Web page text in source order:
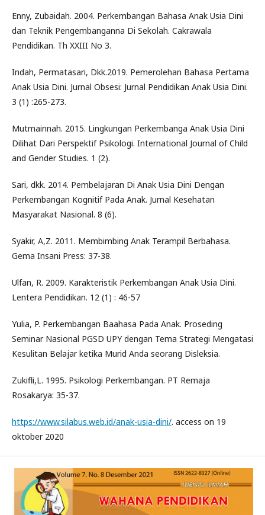
Enny, Zubaidah. 2004. Perkembangan Bahasa Anak Usia Dini
dan Teknik Pengembanganna Di Sekolah. Cakrawala
Pendidikan. Th XXIII No 3.
Indah, Permatasari, Dkk.2019. Pemerolehan Bahasa Pertama
Anak Usia Dini. Jurnal Obsesi: Jurnal Pendidikan Anak Usia Dini.
3 (1) :265-273.
Mutmainnah. 2015. Lingkungan Perkembanga Anak Usia Dini
Dilihat Dari Perspektif Psikologi. International Journal of Child
and Gender Studies. 1 (2).
Sari, dkk. 2014. Pembelajaran Di Anak Usia Dini Dengan
Perkembangan Kognitif Pada Anak. Jurnal Kesehatan
Masyarakat Nasional. 8 (6).
Syakir, A,Z. 2011. Membimbing Anak Terampil Berbahasa.
Gema Insani Press: 37-38.
Ulfan, R. 2009. Karakteristik Perkembangan Anak Usia Dini.
Lentera Pendidikan. 12 (1) : 46-57
Yulia, P. Perkembangan Baahasa Pada Anak. Proseding
Seminar Nasional PGSD UPY dengan Tema Strategi Mengatasi
Kesulitan Belajar ketika Murid Anda seorang Disleksia.
Zukifli,L. 1995. Psikologi Perkembangan. PT Remaja
Rosakarya: 35-37.
https://www.silabus.web.id/anak-usia-dini/. access on 19
oktober 2020